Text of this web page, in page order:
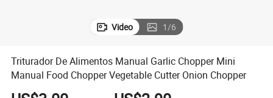
Video 1/6
Triturador De Alimentos Manual Garlic Chopper Mini
Manual Food Chopper Vegetable Cutter Onion Chopper